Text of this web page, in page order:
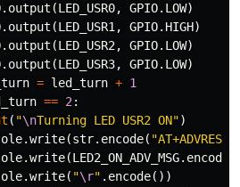
. output (LED_USR0, GPIO. LOW)
. output (LED_USR1 , GPIO. HIGH)
. output (LED_USR2, GPIO. LOW)
. output (LED_USR3, GPIO. LOW)
= led_turn + 1
== 2 :
( "\nTurning LED USR2 ON")
.write(str. encode(
.write(LED2_ON_ADV_MSG. encode
.write( "\r" . encode())